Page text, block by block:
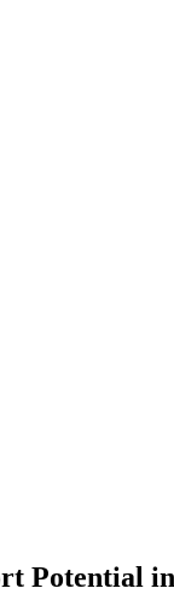
Potential